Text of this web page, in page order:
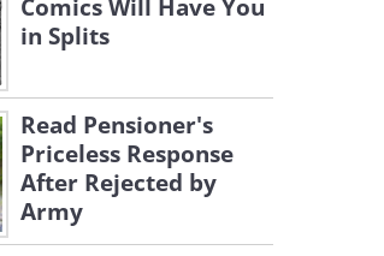
Comics Will Have You
in Splits
Read Pensioner's
Priceless Response
After Rejected by
Army